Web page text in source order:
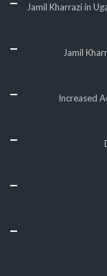
Jamil Kharrazi in
Jamil
Increased